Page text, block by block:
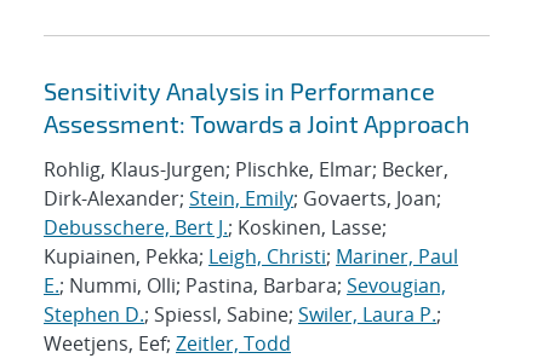
Sensitivity Analysis in Performance
Assessment: Towards a Joint Approach
Rohlig, Klaus-Jurgen; Plischke, Elmar; Becker,
Dirk-Alexander; Stein, Emily; Govaerts, Joan;
Debusschere, Bert J.; Koskinen, Lasse;
Kupiainen, Pekka; Leigh, Christi; Mariner, Paul
E.; Nummi, Olli; Pastina, Barbara; Sevougian,
Stephen D.; Spiessl, Sabine; Swiler, Laura P.;
Weetjens, Eef; Zeitler, Todd